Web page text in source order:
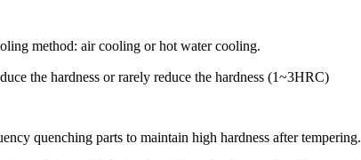
method: air cooling or hot water cooling.
the hardness or rarely reduce the hardness (1~3HRC)
quenching parts to maintain high hardness after tempering.